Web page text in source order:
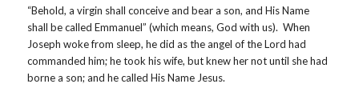
“Behold, a virgin shall conceive and bear a son, and His Name
shall be called Emmanuel” (which means, God with us). When
Joseph woke from sleep, he did as the angel of the Lord had
commanded him; he took his wife, but knew her not until she had
borne a son; and he called His Name Jesus.